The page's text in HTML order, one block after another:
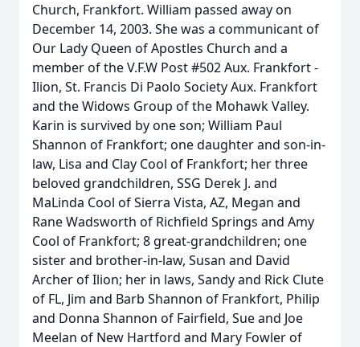
Church, Frankfort. William passed away on
December 14, 2003. She was a communicant of
Our Lady Queen of Apostles Church and a
member of the V.F.W Post #502 Aux. Frankfort -
Ilion, St. Francis Di Paolo Society Aux. Frankfort
and the Widows Group of the Mohawk Valley.
Karin is survived by one son; William Paul
Shannon of Frankfort; one daughter and son-in-
law, Lisa and Clay Cool of Frankfort; her three
beloved grandchildren, SSG Derek J. and
MaLinda Cool of Sierra Vista, AZ, Megan and
Rane Wadsworth of Richfield Springs and Amy
Cool of Frankfort; 8 great-grandchildren; one
sister and brother-in-law, Susan and David
Archer of Ilion; her in laws, Sandy and Rick Clute
of FL, Jim and Barb Shannon of Frankfort, Philip
and Donna Shannon of Fairfield, Sue and Joe
Meelan of New Hartford and Mary Fowler of